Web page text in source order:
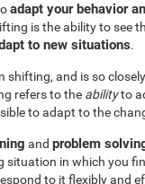
adapt your behavior
is the ability to see
to new situations.
and is so
refers to the abilityto
to adapt to the
and problem
in which you
to it flexibly and